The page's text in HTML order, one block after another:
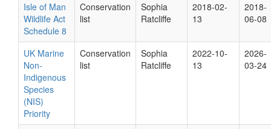
Isle of Man
Wildlife Act
Schedule 8
Conservation
list
Sophia
Ratcliffe
2018-02-
13
2018-
06-08
UK Marine
Non-
Indigenous
Species
(NIS)
Priority
Conservation
list
Sophia
Ratcliffe
2022-10-
13
2026-
03-24